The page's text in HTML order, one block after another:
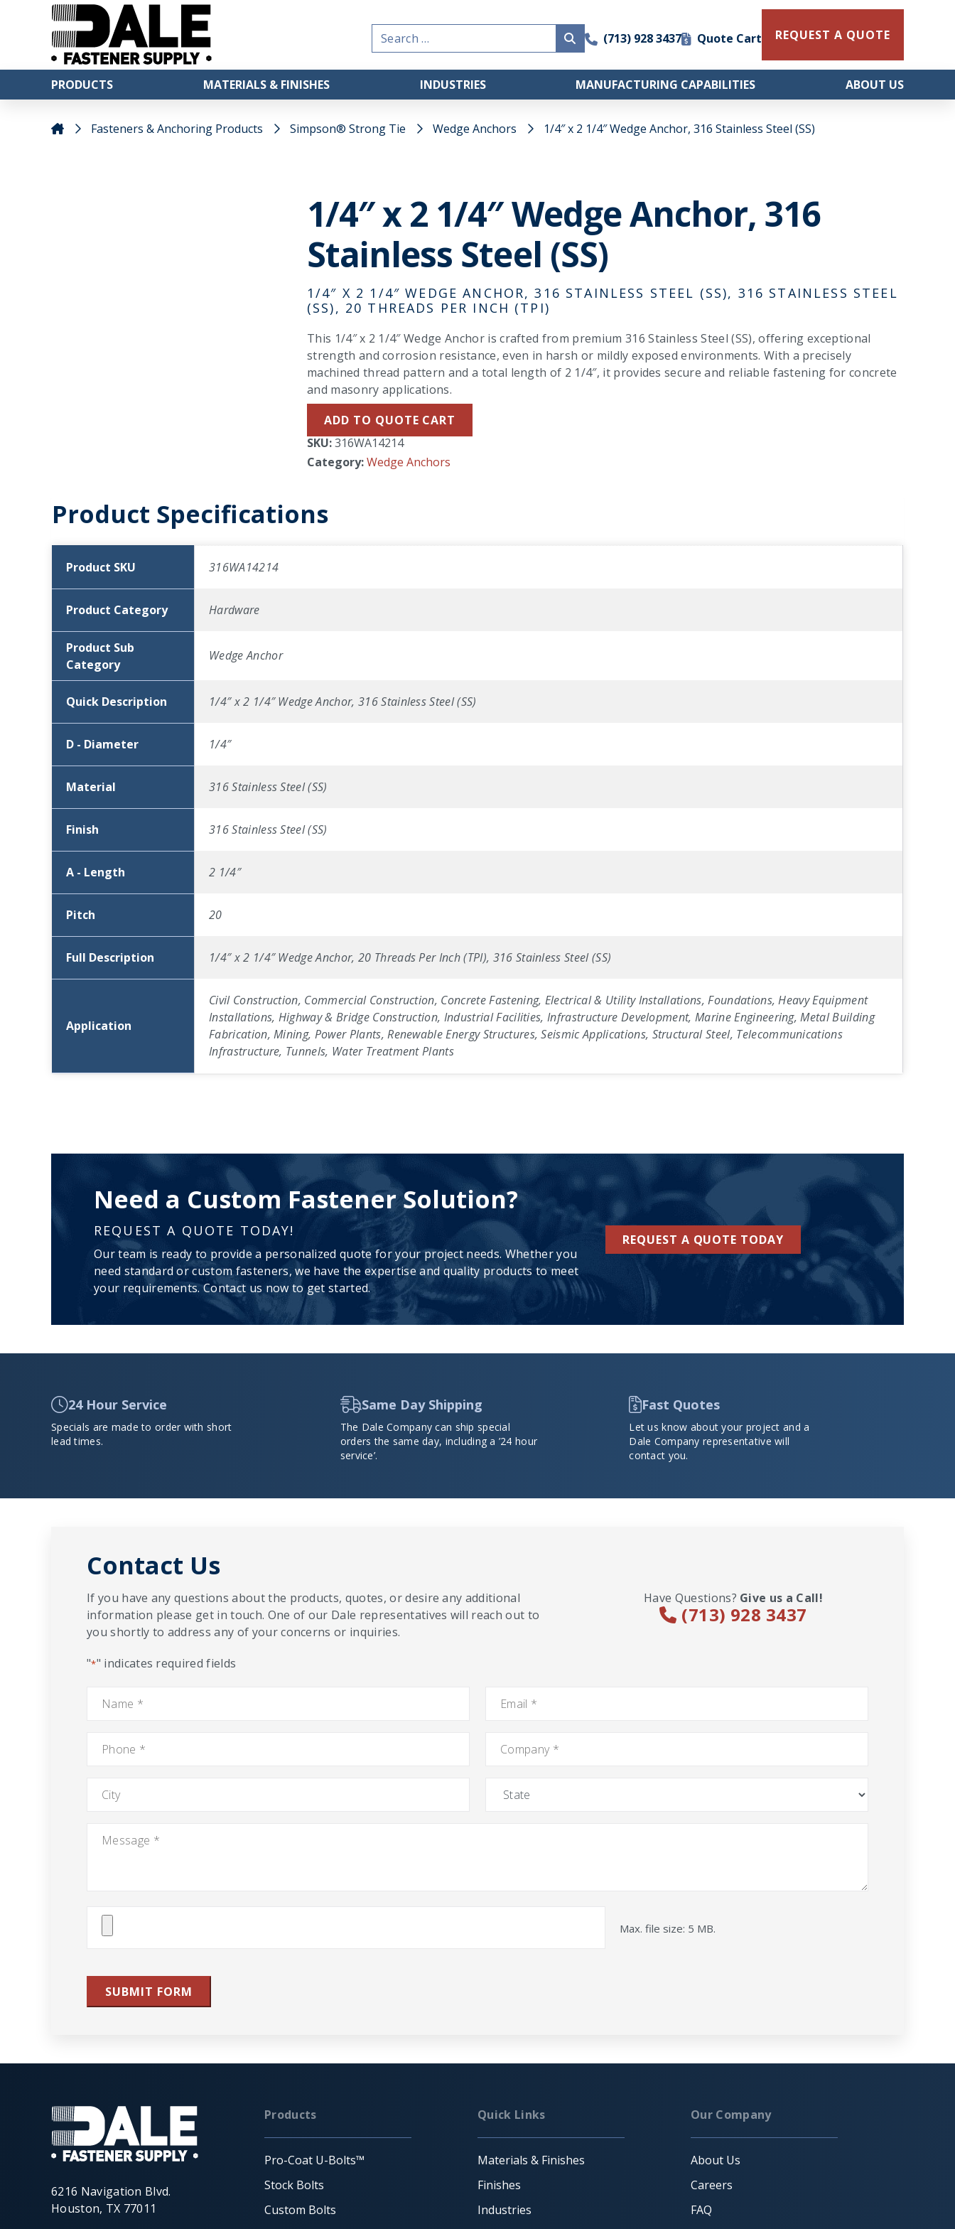
Search
for:
(713) 928 3437 Quote Cart REQUEST A QUOTE
PRODUCTS MATERIALS & FINISHES INDUSTRIES MANUFACTURING CAPABILITIES ABOUT US
Fasteners & Anchoring Products Simpson® Strong Tie Wedge Anchors 1/4″ x 2 1/4″ Wedge Anchor, 316 Stainless Steel (SS)
1/4″ x 2 1/4″ Wedge Anchor, 316
Stainless Steel (SS)
1/4″ X 2 1/4″ WEDGE ANCHOR, 316 STAINLESS STEEL (SS), 316 STAINLESS STEEL
(SS), 20 THREADS PER INCH (TPI)
This 1/4″ x 2 1/4″ Wedge Anchor is crafted from premium 316 Stainless Steel (SS), offering exceptional
strength and corrosion resistance, even in harsh or mildly exposed environments. With a precisely
machined thread pattern and a total length of 2 1/4″, it provides secure and reliable fastening for concrete
and masonry applications.
ADD TO QUOTE CART
SKU:316WA14214
Category:Wedge Anchors
Product Specifications
Product SKU 316WA14214
Product Category Hardware
Product Sub
Category
Wedge Anchor
Quick Description 1/4″ x 2 1/4″ Wedge Anchor, 316 Stainless Steel (SS)
D - Diameter 1/4″
Material 316 Stainless Steel (SS)
Finish 316 Stainless Steel (SS)
A - Length 2 1/4″
Pitch 20
Full Description 1/4″ x 2 1/4″ Wedge Anchor, 20 Threads Per Inch (TPI), 316 Stainless Steel (SS)
Application
Civil Construction, Commercial Construction, Concrete Fastening, Electrical & Utility Installations, Foundations, Heavy Equipment
Installations, Highway & Bridge Construction, Industrial Facilities, Infrastructure Development, Marine Engineering, Metal Building
Fabrication, Mining, Power Plants, Renewable Energy Structures, Seismic Applications, Structural Steel, Telecommunications
Infrastructure, Tunnels, Water Treatment Plants
Need a Custom Fastener Solution?
REQUEST A QUOTE TODAY!
Our team is ready to provide a personalized quote for your project needs. Whether you
need standard or custom fasteners, we have the expertise and quality products to meet
your requirements. Contact us now to get started.
REQUEST A QUOTE TODAY
24 Hour Service
Specials are made to order with short
lead times.
Same Day Shipping
The Dale Company can ship special
orders the same day, including a ’24 hour
service’.
Fast Quotes
Let us know about your project and a
Dale Company representative will
contact you.
Contact Us
Have Questions? Give us a Call!
(713) 928 3437
If you have any questions about the products, quotes, or desire any additional
information please get in touch. One of our Dale representatives will reach out to
you shortly to address any of your concerns or inquiries.
"*" indicates required fields
Attach
Max. file size: 5 MB.
SUBMIT FORM
6216 Navigation Blvd.
Houston, TX 77011
Products
Pro-Coat U-Bolts™
Stock Bolts
Custom Bolts
Quick Links
Materials & Finishes
Finishes
Industries
Our Company
About Us
Careers
FAQ